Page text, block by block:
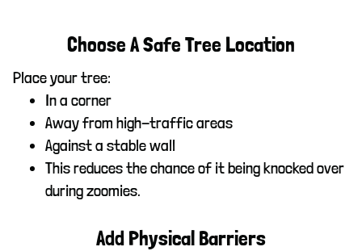
Choose A Safe Tree Location
Place your tree:
In a corner
Away from high-traffic areas
Against a stable wall
This reduces the chance of it being knocked over
during zoomies.
Add Physical Barriers